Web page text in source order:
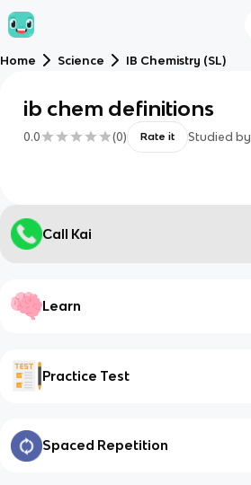
Home Science IB Chemistry (SL)
ib chem definitions
0.0 (0) Rate it Studied by
Call Kai
Learn
Practice Test
Spaced Repetition